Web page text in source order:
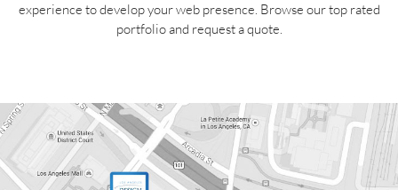
experience to develop your web presence. Browse our top rated
portfolio and request a quote.
CONTACT
INFO